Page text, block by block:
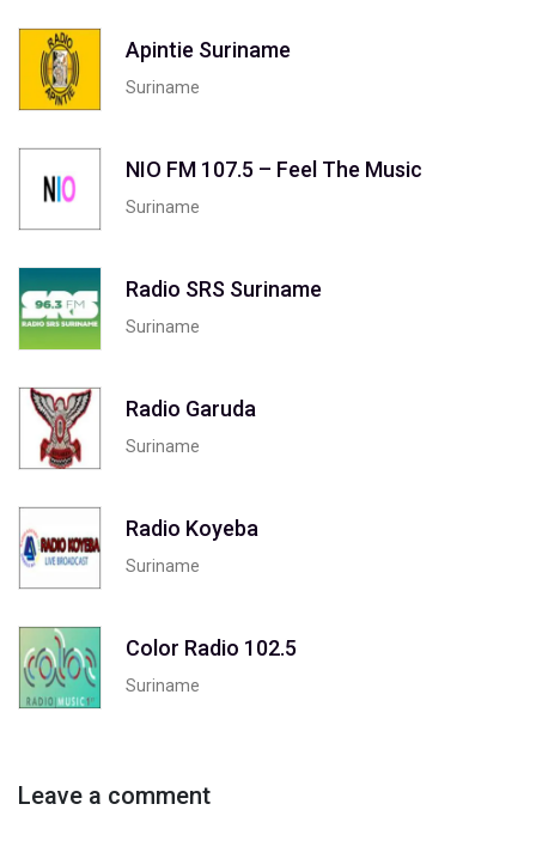
Apintie Suriname
Suriname
NIO FM 107.5 – Feel The Music
Suriname
Radio SRS Suriname
Suriname
Radio Garuda
Suriname
Radio Koyeba
Suriname
Color Radio 102.5
Suriname
Leave a comment